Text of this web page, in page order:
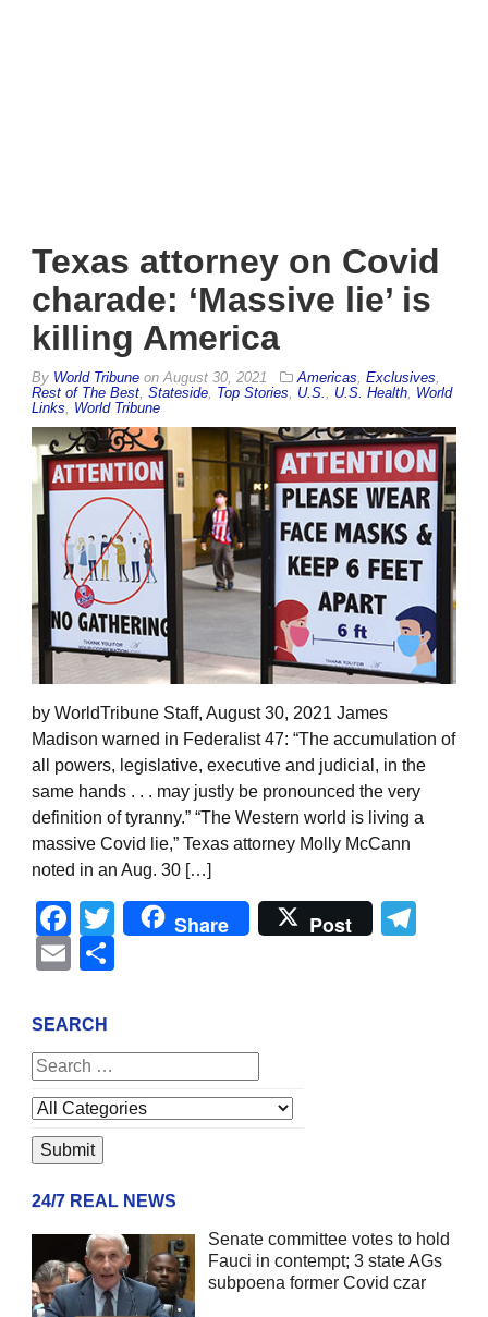
Texas attorney on Covid
charade: ‘Massive lie’ is
killing America
By World Tribune on August 30, 2021 Americas Exclusives
Rest of The Best Stateside Top Stories U.S. U.S. Health World
Links
World Tribune
by WorldTribune Staff, August 30, 2021 James
Madison warned in Federalist 47: “The accumulation of
all powers, legislative, executive and judicial, in the
same hands . . . may justly be pronounced the very
definition of tyranny.” “The Western world is living a
massive Covid lie,” Texas attorney Molly McCann
noted in an Aug. 30 […]
Facebook
Twitter
Share Post
Email
SEARCH
24/7 REAL NEWS
Senate committee votes to hold
Fauci in contempt; 3 state AGs
subpoena former Covid czar